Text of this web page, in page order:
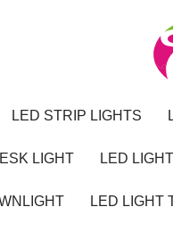
LED STRIP LIGHTS
LIGHT LED
LED LIGHT